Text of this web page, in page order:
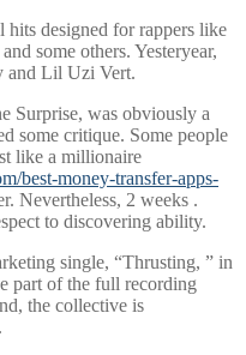
hits designed for rappers like
and some others. Yesteryear,
and Lil Uzi Vert.
Surprise, was obviously a
some critique. Some people
like a millionaire
best-money-transfer-apps-
Nevertheless, 2 weeks .
to discovering ability.
single, “Thrusting, ” in
part of the full recording
the collective is